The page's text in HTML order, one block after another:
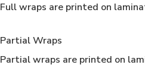
Full wraps are printed on
Partial Wraps
Partial wraps are printed on